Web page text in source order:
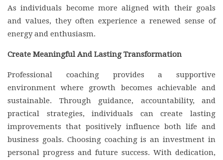
As individuals become more aligned with their goals
and values, they often experience a renewed sense of
energy and enthusiasm.
Create Meaningful And Lasting Transformation
Professional coaching provides a supportive
environment where growth becomes achievable and
sustainable. Through guidance, accountability, and
practical strategies, individuals can create lasting
improvements that positively influence both life and
business goals. Choosing coaching is an investment in
personal progress and future success. With dedication,